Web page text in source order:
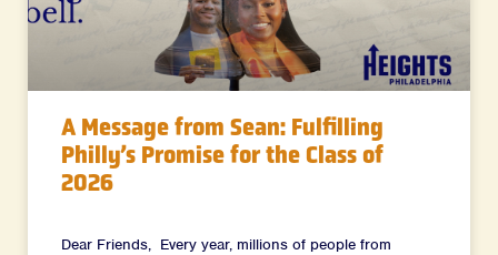
A Message from Sean: Fulfilling
Philly’s Promise for the Class of
2026
Dear Friends, Every year, millions of people from